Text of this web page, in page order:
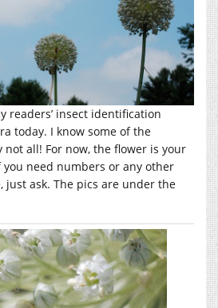
readers’ insect identification
today. I know some of the
all! For now, the flower is your
need numbers or any other
just ask. The pics are under the